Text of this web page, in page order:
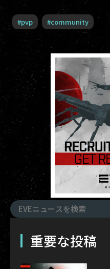
#pvp #community
重要な投稿